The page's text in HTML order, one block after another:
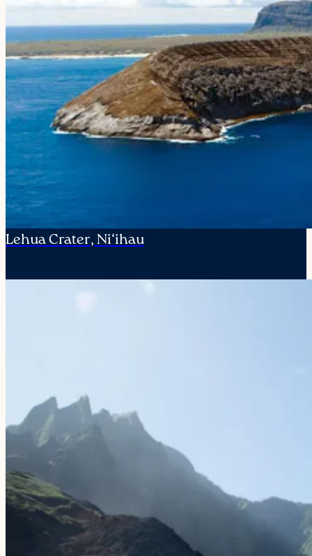
Lehua Crater, Ni‘ihau